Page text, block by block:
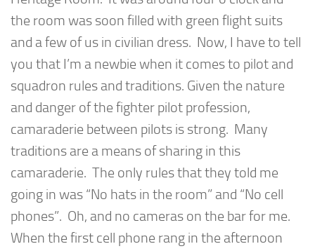
the room was soon filled with green flight suits
and a few of us in civilian dress. Now, I have to tell
you that I’m a newbie when it comes to pilot and
squadron rules and traditions. Given the nature
and danger of the fighter pilot profession,
camaraderie between pilots is strong. Many
traditions are a means of sharing in this
camaraderie. The only rules that they told me
going in was “No hats in the room” and “No cell
phones”. Oh, and no cameras on the bar for me.
When the first cell phone rang in the afternoon